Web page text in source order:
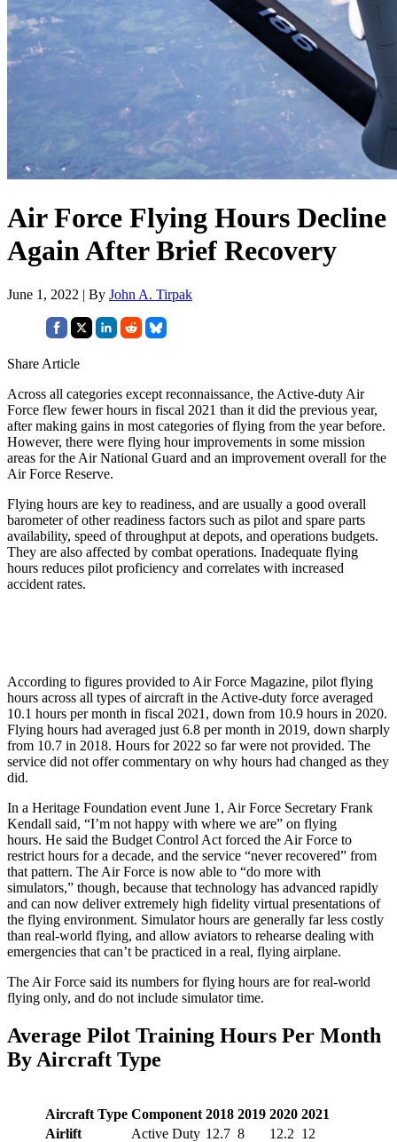
Air Force Flying Hours Decline
Again After Brief Recovery
June 1, 2022 | By John A. Tirpak
Share Article
Across all categories except reconnaissance, the Active-duty Air
Force flew fewer hours in fiscal 2021 than it did the previous year,
after making gains in most categories of flying from the year before.
However, there were flying hour improvements in some mission
areas for the Air National Guard and an improvement overall for the
Air Force Reserve.
Flying hours are key to readiness, and are usually a good overall
barometer of other readiness factors such as pilot and spare parts
availability, speed of throughput at depots, and operations budgets.
They are also affected by combat operations. Inadequate flying
hours reduces pilot proficiency and correlates with increased
accident rates.
According to figures provided to Air Force Magazine, pilot flying
hours across all types of aircraft in the Active-duty force averaged
10.1 hours per month in fiscal 2021, down from 10.9 hours in 2020.
Flying hours had averaged just 6.8 per month in 2019, down sharply
from 10.7 in 2018. Hours for 2022 so far were not provided. The
service did not offer commentary on why hours had changed as they
did.
In a Heritage Foundation event June 1, Air Force Secretary Frank
Kendall said, “I’m not happy with where we are” on flying
hours. He said the Budget Control Act forced the Air Force to
restrict hours for a decade, and the service “never recovered” from
that pattern. The Air Force is now able to “do more with
simulators,” though, because that technology has advanced rapidly
and can now deliver extremely high fidelity virtual presentations of
the flying environment. Simulator hours are generally far less costly
than real-world flying, and allow aviators to rehearse dealing with
emergencies that can’t be practiced in a real, flying airplane.
The Air Force said its numbers for flying hours are for real-world
flying only, and do not include simulator time.
Average Pilot Training Hours Per Month
By Aircraft Type
Aircraft Type Component 2018 2019 2020 2021
Airlift
Active Duty 12.7 8 12.2 12